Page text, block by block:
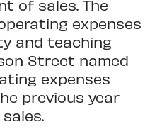
of sales. The
expenses
and teaching
Street named
expenses
previous year
sales.